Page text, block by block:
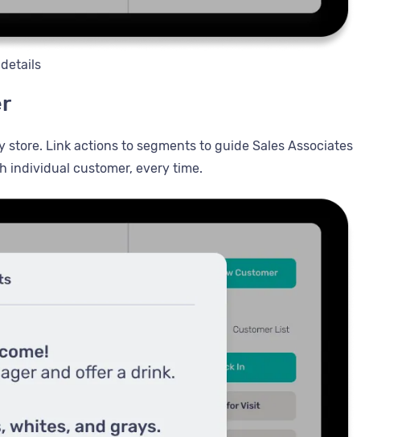
Link actions to segments to guide Sales Associates
individual customer, every time.